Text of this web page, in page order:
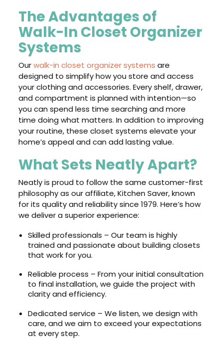
The Advantages of
Walk-In Closet Organizer
Systems
Ourwalk-in closet organizer systems are
designed to simplify how you store and access
your clothing and accessories. Every shelf, drawer,
and compartment is planned with intention—so
you can spend less time searching and more
time doing what matters. In addition to improving
your routine, these closet systems elevate your
home’s appeal and can add lasting value.
What Sets Neatly Apart?
Neatly is proud to follow the same customer-first
philosophy as our affiliate, Kitchen Saver, known
for its quality and reliability since 1979. Here’s how
we deliver a superior experience:
Skilled professionals – Our team is highly
trained and passionate about building closets
that work for you.
Reliable process – From your initial consultation
to final installation, we guide the project with
clarity and efficiency.
Dedicated service – We listen, we design with
care, and we aim to exceed your expectations
at every step.